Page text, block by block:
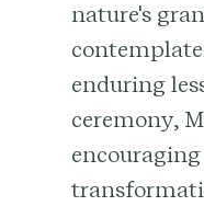
nature's
enduring
ceremony,